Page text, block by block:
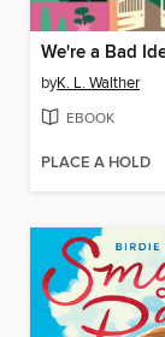
byK. L. Walther
EBOOK
PLACE A HOLD